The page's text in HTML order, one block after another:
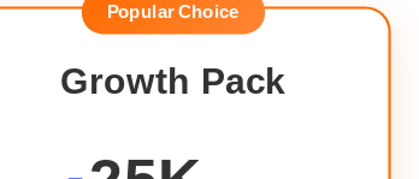
Popular Choice
Growth Pack